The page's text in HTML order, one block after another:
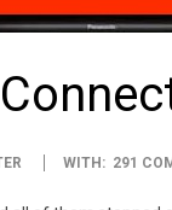
WITH: 291